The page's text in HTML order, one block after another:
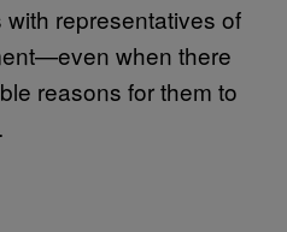
with representatives of
when there
reasons for them to